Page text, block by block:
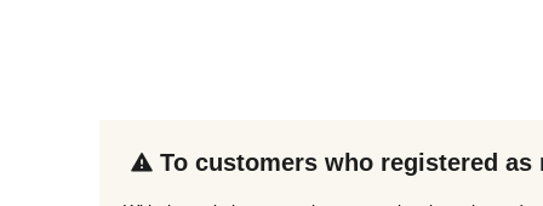
To customers who registered as